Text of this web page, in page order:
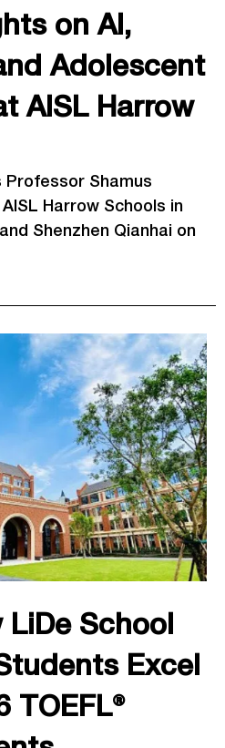
on AI,
Adolescent
AISL Harrow
Professor Shamus
Harrow Schools in
Shenzhen Qianhai on
LiDe School
Excel
TOEFL®